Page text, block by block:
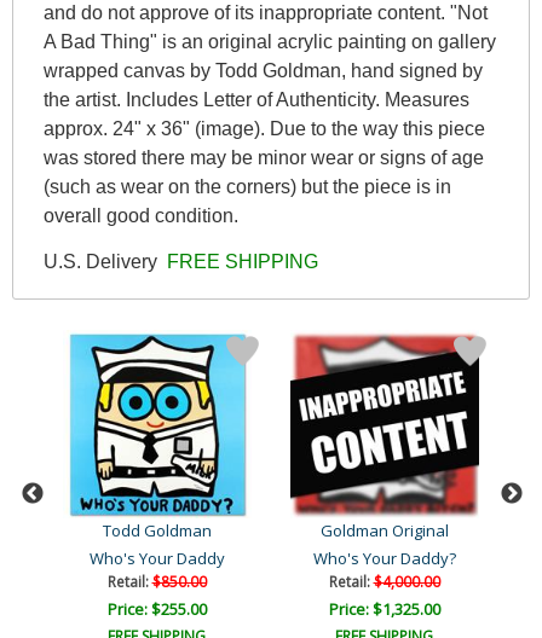
and do not approve of its inappropriate content. "Not
A Bad Thing" is an original acrylic painting on gallery
wrapped canvas by Todd Goldman, hand signed by
the artist. Includes Letter of Authenticity. Measures
approx. 24" x 36" (image). Due to the way this piece
was stored there may be minor wear or signs of age
(such as wear on the corners) but the piece is in
overall good condition.
U.S. Delivery FREE SHIPPING
Todd Goldman
Who's Your Daddy
Retail:$850.00
Price: $255.00
Goldman Original
Who's Your Daddy?
Retail:$4,000.00
Price: $1,325.00